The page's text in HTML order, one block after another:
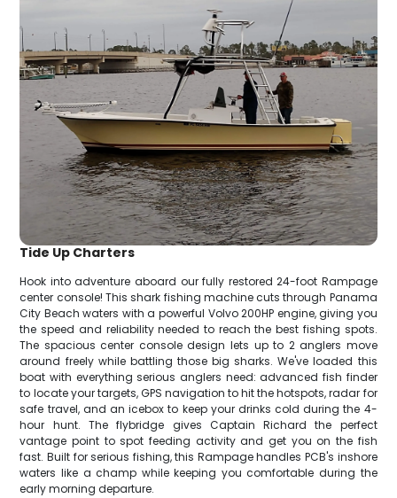
Tide Up Charters
Hook into adventure aboard our fully restored 24-foot Rampage
center console! This shark fishing machine cuts through Panama
City Beach waters with a powerful Volvo 200HP engine, giving you
the speed and reliability needed to reach the best fishing spots.
The spacious center console design lets up to 2 anglers move
around freely while battling those big sharks. We've loaded this
boat with everything serious anglers need: advanced fish finder
to locate your targets, GPS navigation to hit the hotspots, radar for
safe travel, and an icebox to keep your drinks cold during the 4-
hour hunt. The flybridge gives Captain Richard the perfect
vantage point to spot feeding activity and get you on the fish
fast. Built for serious fishing, this Rampage handles PCB's inshore
waters like a champ while keeping you comfortable during the
early morning departure.